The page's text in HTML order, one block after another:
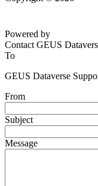
Powered by
Contact GEUS
To
GEUS Dataverse
From
Subject
Message